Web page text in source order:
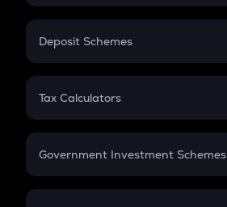
In-Hand Salary
PPF
Gratuity
Retirement
Deposit Schemes
FD
Tax Calculators
GST
Government Investment Schemes
Sukanya Samriddhu Yojana